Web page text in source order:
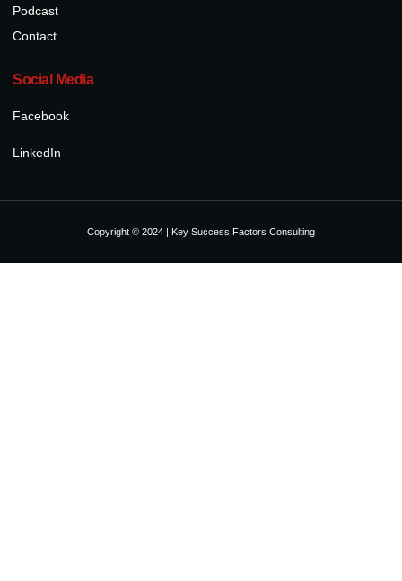
Podcast
Contact
Social Media
Facebook
LinkedIn
Copyright © 2024 | Key Success Factors Consulting